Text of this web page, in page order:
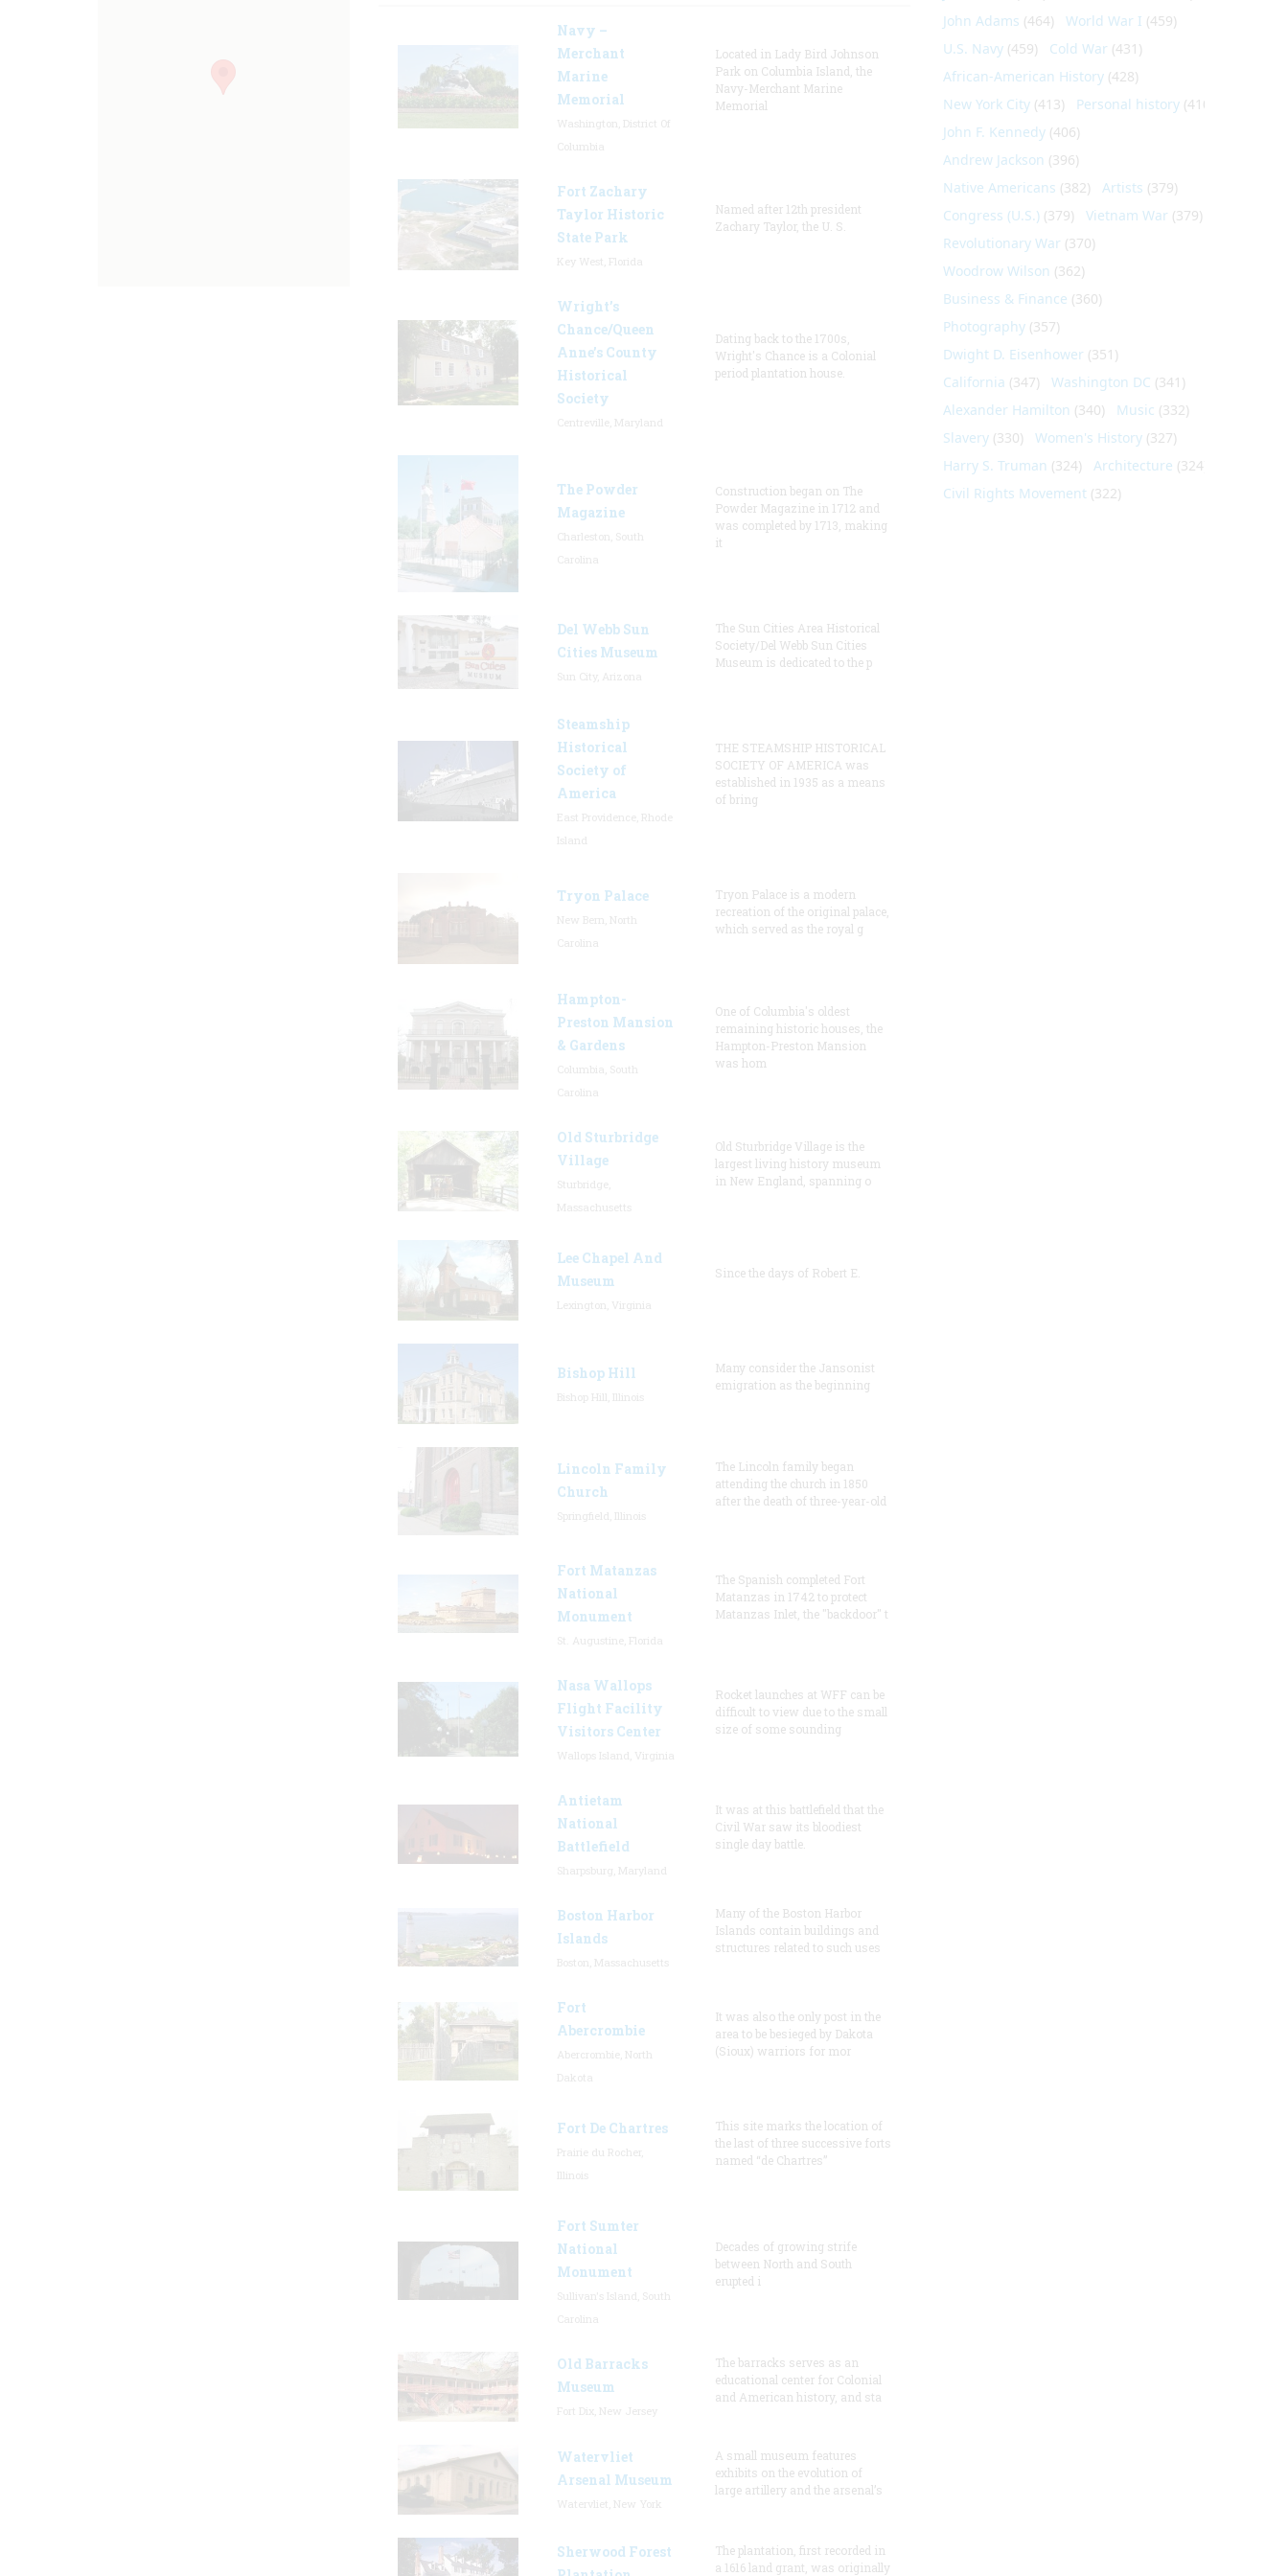
Navy –
Merchant
Marine
Memorial
Located in Lady Bird Johnson
Park on Columbia Island, the
Navy-Merchant Marine
Memorial
Fort Zachary
Taylor Historic
State Park
Named after 12th president
Zachary Taylor, the U. S.
Wright’s
Chance/Queen
Anne’s County
Historical
Society
Dating back to the 1700s,
Wright's Chance is a Colonial
period plantation house.
The Powder
Magazine
Construction began on The
Powder Magazine in 1712 and
was completed by 1713, making
it
Del Webb Sun
Cities Museum
The Sun Cities Area Historical
Society/Del Webb Sun Cities
Museum is dedicated to the p
Steamship
Historical
Society of
America
THE STEAMSHIP HISTORICAL
SOCIETY OF AMERICA was
established in 1935 as a means
of bring
Tryon Palace
Tryon Palace is a modern
recreation of the original palace,
which served as the royal g
Hampton-
Preston Mansion
& Gardens
One of Columbia's oldest
remaining historic houses, the
Hampton-Preston Mansion
was hom
Old Sturbridge
Village
Old Sturbridge Village is the
largest living history museum
in New England, spanning o
Lee Chapel And
Museum
Since the days of Robert E.
Bishop Hill
Many consider the Jansonist
emigration as the beginning
Lincoln Family
Church
The Lincoln family began
attending the church in 1850
after the death of three-year-old
Fort Matanzas
National
Monument
The Spanish completed Fort
Matanzas in 1742 to protect
Matanzas Inlet, the "backdoor" t
Nasa Wallops
Flight Facility
Visitors Center
Rocket launches at WFF can be
difficult to view due to the small
size of some sounding
Antietam
National
Battlefield
It was at this battlefield that the
Civil War saw its bloodiest
single day battle.
Boston Harbor
Islands
Many of the Boston Harbor
Islands contain buildings and
structures related to such uses
Fort
Abercrombie
It was also the only post in the
area to be besieged by Dakota
(Sioux) warriors for mor
Fort De Chartres
This site marks the location of
the last of three successive forts
named “de Chartres”
Fort Sumter
National
Monument
Decades of growing strife
between North and South
erupted i
Old Barracks
Museum
The barracks serves as an
educational center for Colonial
and American history, and sta
Watervliet
Arsenal Museum
A small museum features
exhibits on the evolution of
large artillery and the arsenal’s
Sherwood Forest
The plantation, first recorded in
a 1616 land grant, was originally
John Adams (464) World War I (459)
U.S. Navy(459) Cold War (431)
African-American History(428)
New York City(413) Personal history(410)
John F. Kennedy(406)
Andrew Jackson (396)
Native Americans (382) Artists (379)
Congress (U.S.)(379) Vietnam War (379)
Revolutionary War (370)
Woodrow Wilson (362)
Business & Finance (360)
Photography(357)
Dwight D. Eisenhower (351)
California (347) Washington DC (341)
Alexander Hamilton (340) Music (332)
Slavery(330) Women's History(327)
Harry S. Truman (324) Architecture (324)
Civil Rights Movement(322)